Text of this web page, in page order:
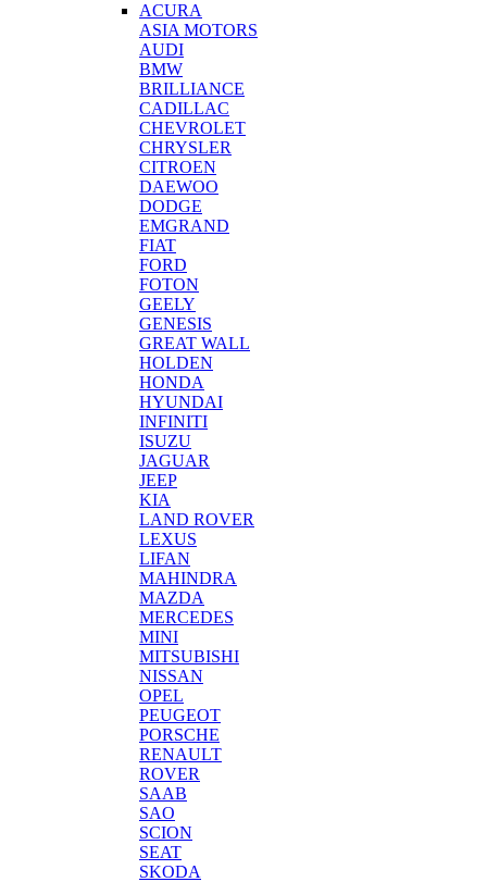
ACURA
ASIA MOTORS
AUDI
BMW
BRILLIANCE
CADILLAC
CHEVROLET
CHRYSLER
CITROEN
DAEWOO
DODGE
EMGRAND
FIAT
FORD
FOTON
GEELY
GENESIS
GREAT WALL
HOLDEN
HONDA
HYUNDAI
INFINITI
ISUZU
JAGUAR
JEEP
KIA
LAND ROVER
LEXUS
LIFAN
MAHINDRA
MAZDA
MERCEDES
MINI
MITSUBISHI
NISSAN
OPEL
PEUGEOT
PORSCHE
RENAULT
ROVER
SAAB
SAO
SCION
SEAT
SKODA